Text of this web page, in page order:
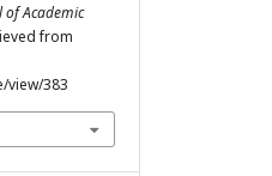
of Academic
from
view/383